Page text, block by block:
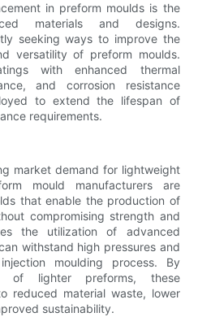
in preform moulds is the
materials and designs.
seeking ways to improve the
versatility of preform moulds.
with enhanced thermal
and corrosion resistance
to extend the lifespan of
requirements.
market demand for lightweight
mould manufacturers are
that enable the production of
compromising strength and
the utilization of advanced
withstand high pressures and
moulding process. By
of lighter preforms, these
reduced material waste, lower
sustainability.